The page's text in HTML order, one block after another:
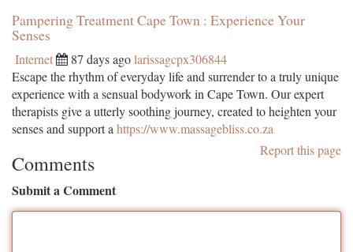
Pampering Treatment Cape Town : Experience Your
Senses
Internet 87 days agolarissagcpx306844
Escape the rhythm of everyday life and surrender to a truly unique
experience with a sensual bodywork in Cape Town. Our expert
therapists give a utterly soothing journey, created to heighten your
senses and support a https://www.massagebliss.co.za
Report this page
Comments
Submit a Comment